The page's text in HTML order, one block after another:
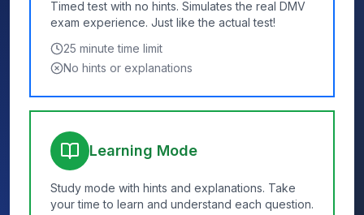
Timed test with no hints. Simulates the real DMV
exam experience. Just like the actual test!
25 minute time limit
No hints or explanations
Learning Mode
Study mode with hints and explanations. Take
your time to learn and understand each question.